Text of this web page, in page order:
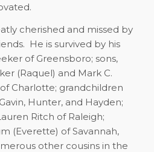
cherished and missed by
He is survived by his
of Greensboro; sons,
(Raquel) and Mark C.
Charlotte; grandchildren
Hunter, and Hayden;
Ritch of Raleigh;
(Everette) of Savannah,
other cousins in the